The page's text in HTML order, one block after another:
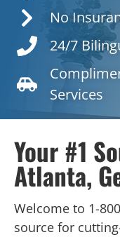
No
24/7
Services
Your #1
Atlanta,
Welcome to 1-
source for